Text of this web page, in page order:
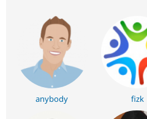
anybody fizk